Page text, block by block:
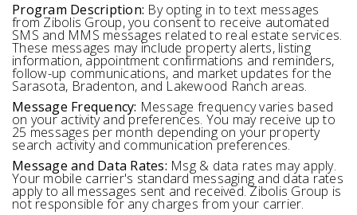
Program Description: By opting in to text messages
from Zibolis Group, you consent to receive automated
SMS and MMS messages related to real estate services.
These messages may include property alerts, listing
information, appointment confirmations and reminders,
follow-up communications, and market updates for the
Sarasota, Bradenton, and Lakewood Ranch areas.
Message Frequency: Message frequency varies based
on your activity and preferences. You may receive up to
25 messages per month depending on your property
search activity and communication preferences.
Message and Data Rates: Msg & data rates may apply.
Your mobile carrier's standard messaging and data rates
apply to all messages sent and received. Zibolis Group is
not responsible for any charges from your carrier.